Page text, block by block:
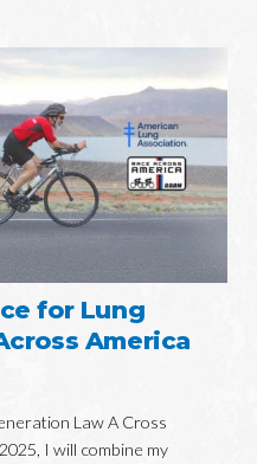
for Lung
America
Law A Cross
I will combine my